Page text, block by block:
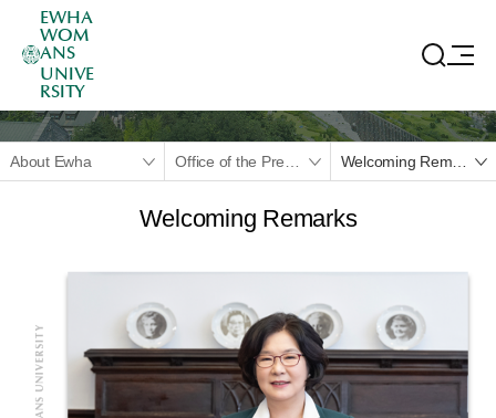
EWHA
WOM
ANS
UNIVE
RSITY
About Ewha
Welcoming Remarks